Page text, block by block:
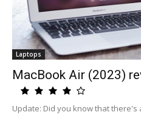
Laptops
MacBook Air (2023)
Update: Did you know that there's